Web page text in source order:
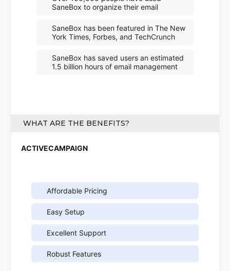
SaneBox to organize their email
SaneBox has been featured in The New
York Times, Forbes, and TechCrunch
SaneBox has saved users an estimated
1.5 billion hours of email management
WHAT ARE THE BENEFITS?
Affordable Pricing
Easy Setup
Excellent Support
Robust Features